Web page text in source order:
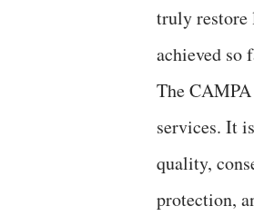
truly restore
achieved so
The
services. It
quality,
protection,